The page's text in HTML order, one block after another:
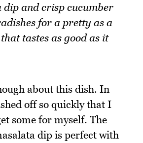
and crisp cucumber
for a pretty as a
tastes as good as it
about this dish. In
off so quickly that I
some for myself. The
dip is perfect with